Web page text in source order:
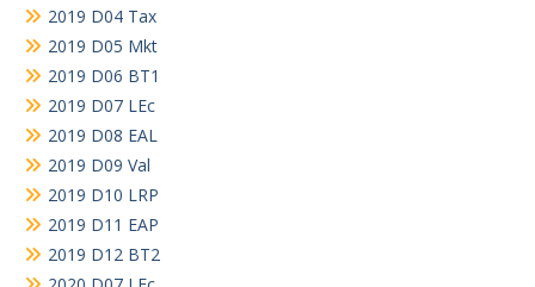
2019 D04 Tax
2019 D05 Mkt
2019 D06 BT1
2019 D07 LEc
2019 D08 EAL
2019 D09 Val
2019 D10 LRP
2019 D11 EAP
2019 D12 BT2